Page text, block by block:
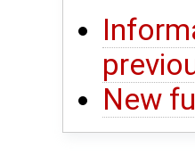
New